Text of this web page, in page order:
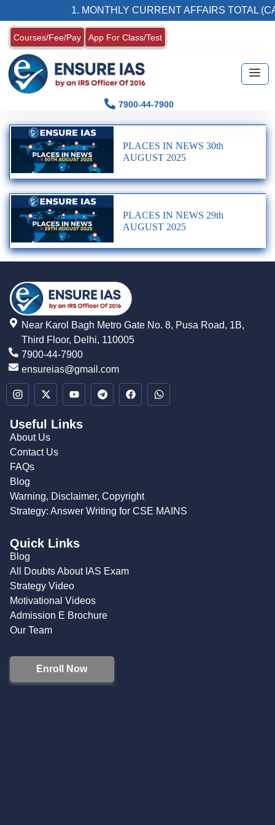
1. MONTHLY CURRENT AFFAIRS TOTAL
Courses/Fee/Pay App For Class/Test
7900-44-7900
PLACES IN NEWS 30th
AUGUST 2025
PLACES IN NEWS 29th
AUGUST 2025
Near Karol Bagh Metro Gate No. 8, Pusa Road, 1B,
Third Floor, Delhi, 110005
7900-44-7900
ensureias@gmail.com
Useful Links
About Us
Contact Us
FAQs
Blog
Warning, Disclaimer, Copyright
Strategy: Answer Writing for CSE MAINS
Quick Links
Blog
All Doubts About IAS Exam
Strategy Video
Motivational Videos
Admission E Brochure
Our Team
Enroll Now